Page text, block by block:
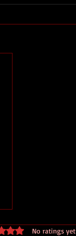
0 out of 5 stars.
No ratings yet